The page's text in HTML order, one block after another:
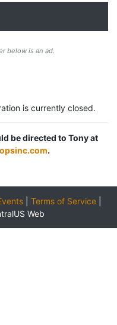
below is an ad.
is currently closed.
be directed to Tony at
.
Terms of Service
Web